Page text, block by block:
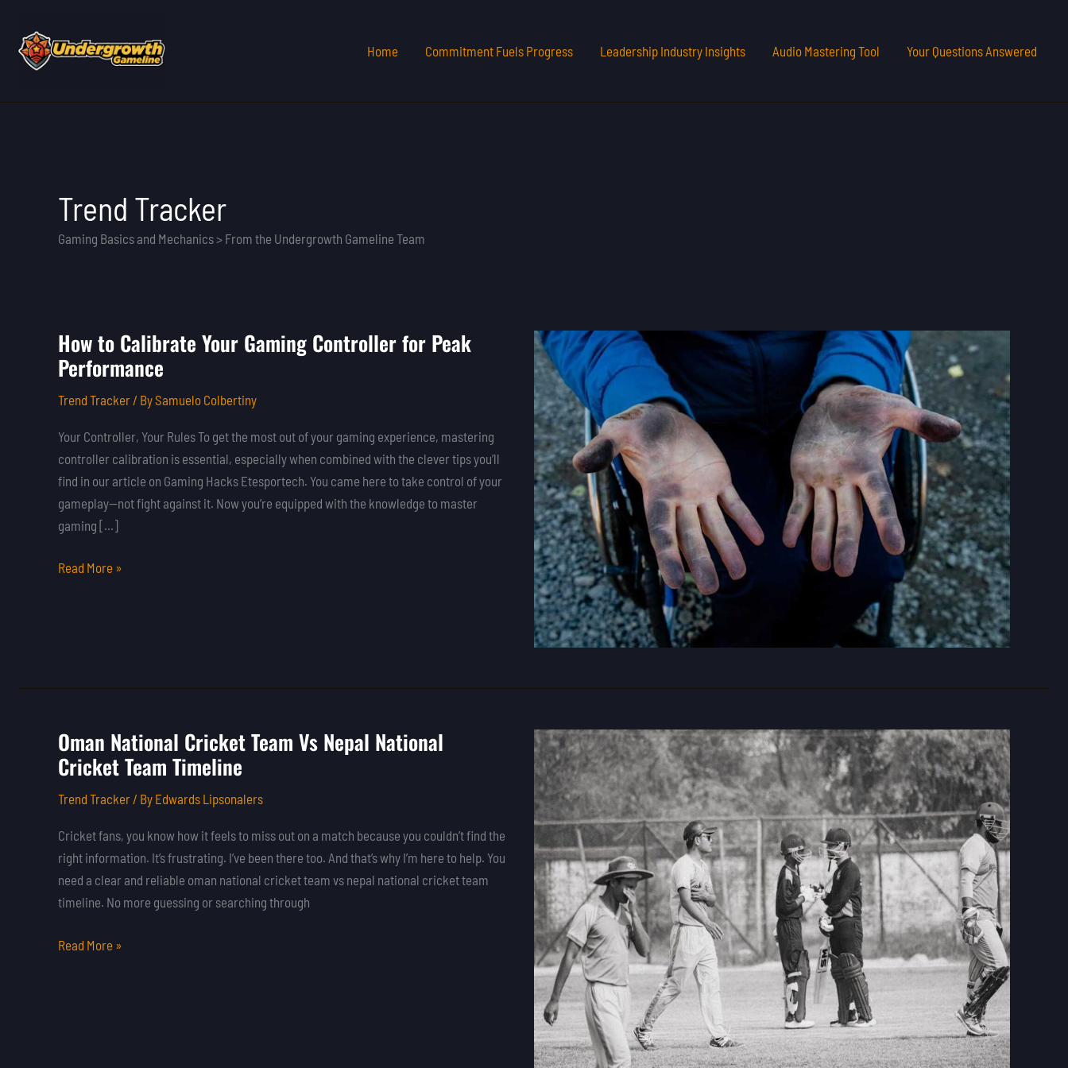
content
Home Commitment Fuels Progress Leadership Industry Insights Audio Mastering Tool Your Questions Answered
Trend Tracker
Gaming Basics and Mechanics > From the Undergrowth Gameline Team
How to Calibrate Your Gaming Controller for Peak
Performance
Trend Tracker / BySamuelo Colbertiny
Your Controller, Your Rules To get the most out of your gaming experience, mastering
controller calibration is essential, especially when combined with the clever tips you’ll
find in our article on Gaming Hacks Etesportech. You came here to take control of your
gameplay—not fight against it. Now you’re equipped with the knowledge to master
gaming […]
How
to
Your
Gaming
Controller
for
Performance
Read More »
Oman National Cricket Team Vs Nepal National
Cricket Team Timeline
Trend Tracker/ By Edwards Lipsonalers
Cricket fans, you know how it feels to miss out on a match because you couldn’t find the
right information. It’s frustrating. I’ve been there too. And that’s why I’m here to help. You
need a clear and reliable oman national cricket team vs nepal national cricket team
timeline. No more guessing or searching through
Oman
National
Team
Vs
Nepal
National
Cricket
Timeline
Read More »